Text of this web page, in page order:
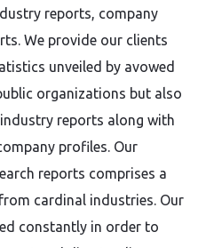
reports, company
We provide our clients
unveiled by avowed
organizations but also
reports along with
profiles. Our
reports comprises a
cardinal industries. Our
constantly in order to